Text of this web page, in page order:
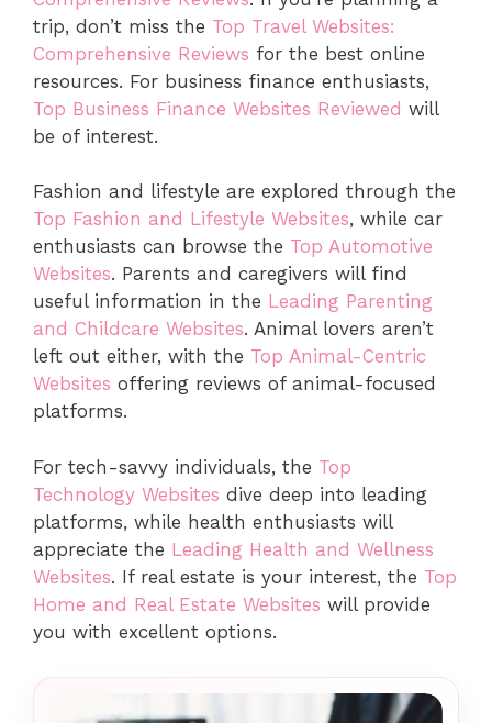
trip, don’t miss the Top Travel Websites:
Comprehensive Reviews for the best online
resources. For business finance enthusiasts,
Top Business Finance Websites Reviewed will
be of interest.
Fashion and lifestyle are explored through the
Top Fashion and Lifestyle Websites, while car
enthusiasts can browse the Top Automotive
Websites. Parents and caregivers will find
useful information in the Leading Parenting
and Childcare Websites. Animal lovers aren’t
left out either, with the Top Animal-Centric
Websites offering reviews of animal-focused
platforms.
For tech-savvy individuals, the Top
Technology Websites dive deep into leading
platforms, while health enthusiasts will
appreciate the Leading Health and Wellness
Websites. If real estate is your interest, the Top
Home and Real Estate Websites will provide
you with excellent options.